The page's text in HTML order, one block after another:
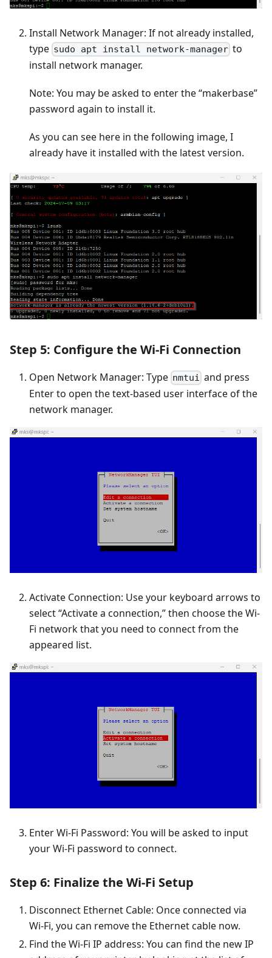
Install Network Manager: If not already installed,
type sudo apt install network-manager to
install network manager.
Note: You may be asked to enter the “makerbase”
password again to install it.
As you can see here in the following image, I
already have it installed with the latest version.
Step 5: Configure the Wi-Fi Connection
Open Network Manager: Type nmtui and press
Enter to open the text-based user interface of the
network manager.
Activate Connection: Use your keyboard arrows to
select “Activate a connection,” then choose the Wi-
Fi network that you need to connect from the
appeared list.
Enter Wi-Fi Password: You will be asked to input
your Wi-Fi password to connect.
Step 6: Finalize the Wi-Fi Setup
Disconnect Ethernet Cable: Once connected via
Wi-Fi, you can remove the Ethernet cable now.
Find the Wi-Fi IP address: You can find the new IP